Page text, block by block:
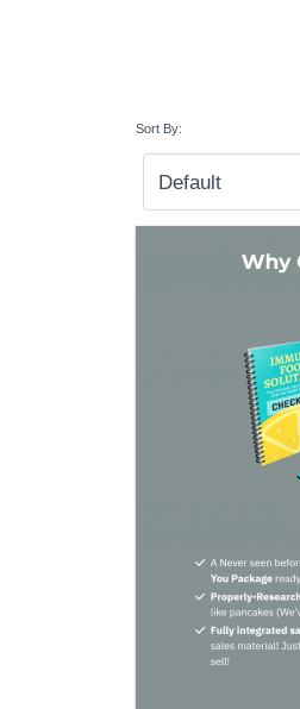
Sort By: